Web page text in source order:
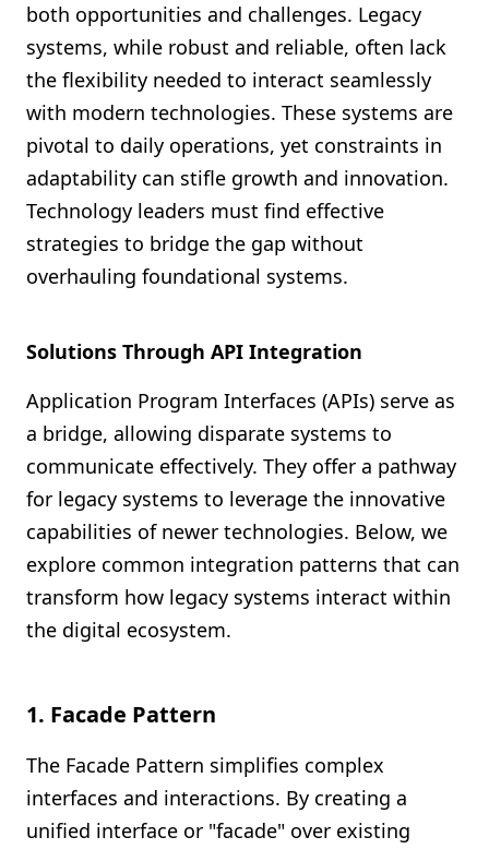
both opportunities and challenges. Legacy
systems, while robust and reliable, often lack
the flexibility needed to interact seamlessly
with modern technologies. These systems are
pivotal to daily operations, yet constraints in
adaptability can stifle growth and innovation.
Technology leaders must find effective
strategies to bridge the gap without
overhauling foundational systems.
Solutions Through API Integration
Application Program Interfaces (APIs) serve as
a bridge, allowing disparate systems to
communicate effectively. They offer a pathway
for legacy systems to leverage the innovative
capabilities of newer technologies. Below, we
explore common integration patterns that can
transform how legacy systems interact within
the digital ecosystem.
1. Facade Pattern
The Facade Pattern simplifies complex
interfaces and interactions. By creating a
unified interface or "facade" over existing